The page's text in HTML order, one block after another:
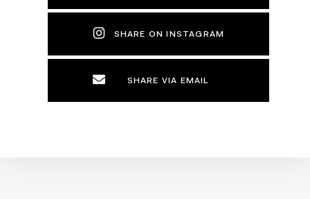
SHARE ON INSTAGRAM
SHARE VIA EMAIL